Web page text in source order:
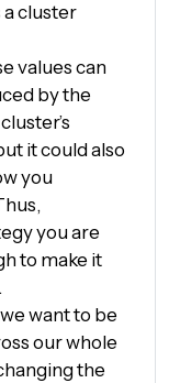
a cluster
values can
by the
it could also
you
you are
to make it
want to be
our whole
the